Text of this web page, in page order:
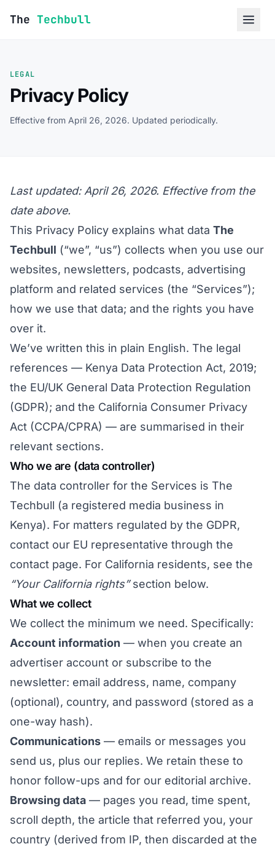
The Techbull
LEGAL
Privacy Policy
Effective from April 26, 2026. Updated periodically.
Last updated: April 26, 2026. Effective from the
date above.
This Privacy Policy explains what data The
Techbull (“we”, “us”) collects when you use our
websites, newsletters, podcasts, advertising
platform and related services (the “Services”);
how we use that data; and the rights you have
over it.
We’ve written this in plain English. The legal
references — Kenya Data Protection Act, 2019;
the EU/UK General Data Protection Regulation
(GDPR); and the California Consumer Privacy
Act (CCPA/CPRA) — are summarised in their
relevant sections.
Who we are (data controller)
The data controller for the Services is The
Techbull (a registered media business in
Kenya). For matters regulated by the GDPR,
contact our EU representative through the
contact page. For California residents, see the
“Your California rights”section below.
What we collect
We collect the minimum we need. Specifically:
Account information — when you create an
advertiser account or subscribe to the
newsletter: email address, name, company
(optional), country, and password (stored as a
one-way hash).
Communications — emails or messages you
send us, plus our replies. We retain these to
honor follow-ups and for our editorial archive.
Browsing data — pages you read, time spent,
scroll depth, the article that referred you, your
country (derived from IP, then discarded at the